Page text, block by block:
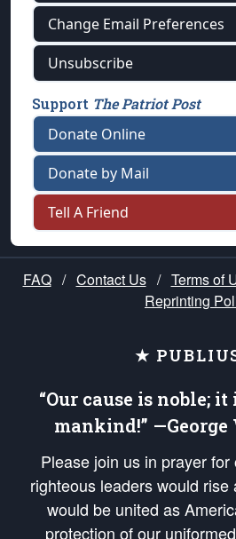
Change Email Preferences
Unsubscribe
Support The Patriot Post
Donate Online
Donate by Mail
Tell A Friend
FAQ / Contact Us / Terms of
Reprinting
★
“Our cause is noble;
mankind!”
Please join us in prayer
righteous leaders would
would be united as
protection of our